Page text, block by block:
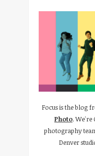
Focus is the blog
Photo. We're
photography
Denver